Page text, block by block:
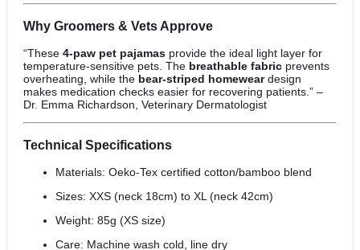
Why Groomers & Vets Approve
“These 4-paw pet pajamas provide the ideal light layer for
temperature-sensitive pets. The breathable fabric prevents
overheating, while the bear-striped homeweardesign
makes medication checks easier for recovering patients.” –
Dr. Emma Richardson, Veterinary Dermatologist
Technical Specifications
Materials: Oeko-Tex certified cotton/bamboo blend
Sizes: XXS (neck 18cm) to XL (neck 42cm)
Weight: 85g (XS size)
Care: Machine wash cold, line dry